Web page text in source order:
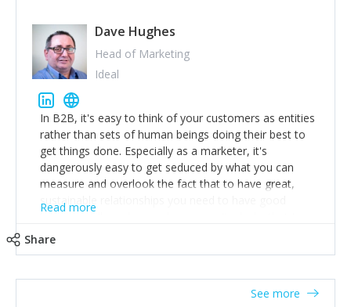
team too. Get the best help and team you can
afford.
Dave Hughes
Head of Marketing
Ideal
In B2B, it's easy to think of your customers as entities
rather than sets of human beings doing their best to
get things done. Especially as a marketer, it's
dangerously easy to get seduced by what you can
measure and overlook the fact that to have great,
sustainable relationships you need to have good
listening skills and a good memory. I'm lucky that I
accounts. Nothing beats regular conversations with
customers, but I'd say that the single most important
Read more
Share
See more